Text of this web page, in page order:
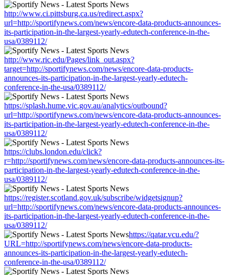
http://www.ci.pittsburg.ca.us/redirect.aspx?
url=http://sportifynews.com/news/encore-data-products-announces-
its-participation-in-the-largest-yearly-edutech-conference-in-the-
usa/0389112/
http://www.ric.edu/Pages/link_out.aspx?
target=http://sportifynews.com/news/encore-data-products-
announces-its-participation-in-the-largest-yearly-edutech-
conference-in-the-usa/0389112/
https://splash.hume.vic.gov.au/analytics/outbound?
url=http://sportifynews.com/news/encore-data-products-announces-
its-participation-in-the-largest-yearly-edutech-conference-in-the-
usa/0389112/
https://clubs.london.edu/click?
r=http://sportifynews.com/news/encore-data-products-announces-its-
participation-in-the-largest-yearly-edutech-conference-in-the-
usa/0389112/
https://register.scotland.gov.uk/subscribe/widgetsignup?
url=http://sportifynews.com/news/encore-data-products-announces-
its-participation-in-the-largest-yearly-edutech-conference-in-the-
usa/0389112/
https://qatar.vcu.edu/?
URL=http://sportifynews.com/news/encore-data-products-
announces-its-participation-in-the-largest-yearly-edutech-
conference-in-the-usa/0389112/